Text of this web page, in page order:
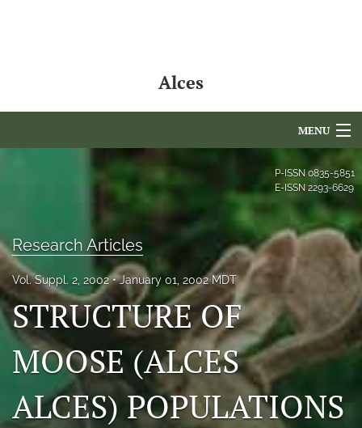
Alces
MENU
Editorial Board
About
Issues
NAMCS Lake Placid
Photo credits
DMB Award
P-ISSN 0835-5851
E-ISSN 2293-6629
Research Articles
Vol. Suppl. 2, 2002 January 01, 2002 MDT
STRUCTURE OF
MOOSE (ALCES
ALCES) POPULATIONS